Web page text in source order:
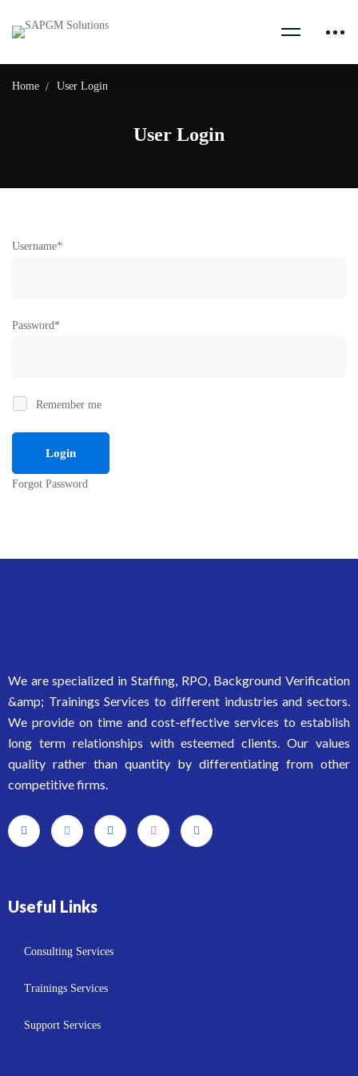
Home User Login
User Login
Username*
Password*
Remember me
Forgot Password
We are specialized in Staffing, RPO, Background Verification
&amp; Trainings Services to different industries and sectors.
We provide on time and cost-effective services to establish
long term relationships with esteemed clients. Our values
quality rather than quantity by differentiating from other
competitive firms.
Useful Links
Consulting Services
Trainings Services
Support Services